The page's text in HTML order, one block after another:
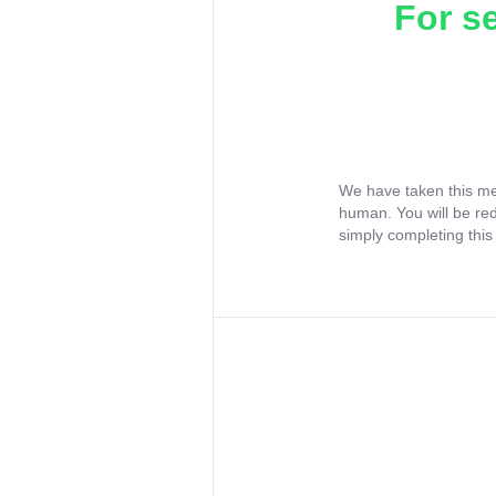
For
We have taken this
human. You will be
simply completing